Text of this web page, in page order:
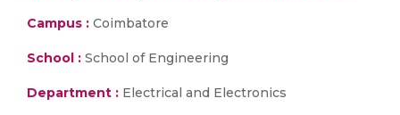
Campus : Coimbatore
School : School of Engineering
Department : Electrical and Electronics